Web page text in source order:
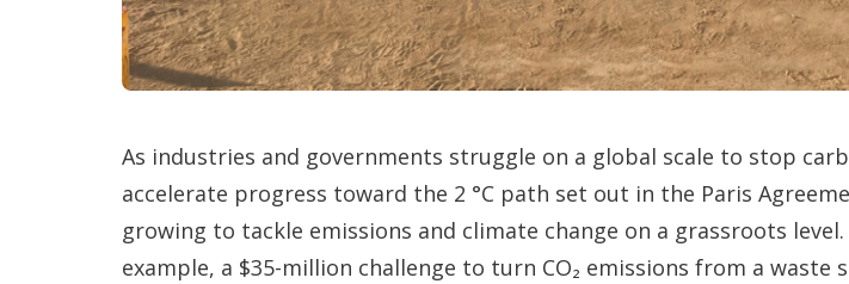
As industries and governments struggle on a global scale to stop
accelerate progress toward the 2 °C path set out in the Paris
growing to tackle emissions and climate change on a grassroots
example, a $35-million challenge to turn CO₂ emissions from a waste